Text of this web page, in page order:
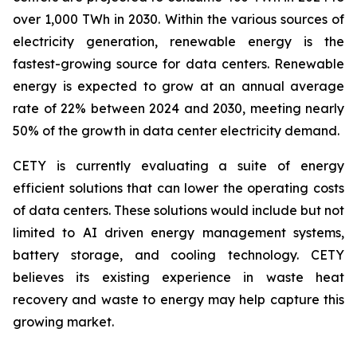
over 1,000 TWh in 2030. Within the various sources of
electricity generation, renewable energy is the
fastest-growing source for data centers. Renewable
energy is expected to grow at an annual average
rate of 22% between 2024 and 2030, meeting nearly
50% of the growth in data center electricity demand.
CETY is currently evaluating a suite of energy
efficient solutions that can lower the operating costs
of data centers. These solutions would include but not
limited to AI driven energy management systems,
battery storage, and cooling technology. CETY
believes its existing experience in waste heat
recovery and waste to energy may help capture this
growing market.